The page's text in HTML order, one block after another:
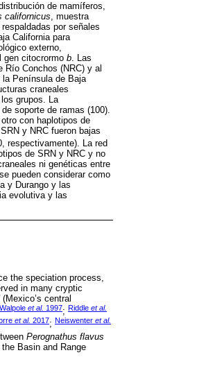
de mamíferos,
californicus, muestra
por señales
California para
externo,
gen citocrormo b. Las
Río Conchos (NRC) y al
la Península de Baja
craneales
grupos. La
soporte de ramas (100).
con haplotipos de
y NRC fueron bajas
respectivamente). La red
de SRN y NRC y no
ni genéticas entre
pueden considerar como
y Durango y las
evolutiva y las
the speciation process,
in many cryptic
(Mexico’s central
Walpole et al. 1997; Riddle et al.
et al. 2017; Neiswenter et al.
Perognathus flavus
Basin and Range